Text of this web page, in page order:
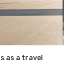
as a travel